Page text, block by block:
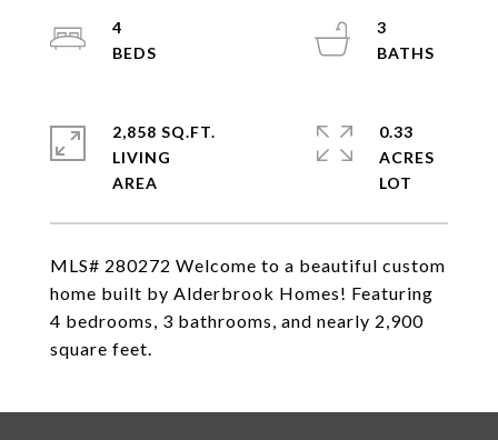
MLS# 280272 Welcome to a beautiful custom
home built by Alderbrook Homes! Featuring
4 bedrooms, 3 bathrooms, and nearly 2,900
square feet.
4
3
2,858 SQ.FT.
LIVING
0.33
ACRES